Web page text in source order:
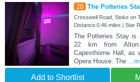
28 The Potteries
Cresswell Road, Stoke on
Distance:0.46 miles | Star
The Potteries Stay is
22 km from
Capesthorne Hall, as
Opera House. The
Add to Shortlist